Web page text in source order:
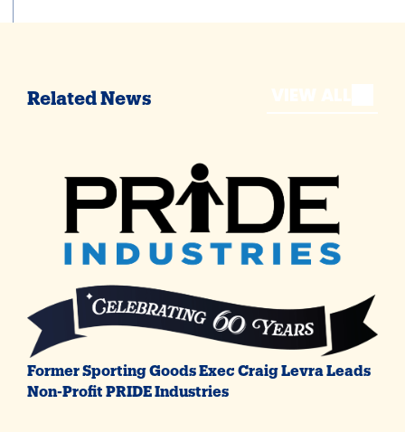
Related News
Former Sporting Goods Exec Craig Levra Leads
Non-Profit PRIDE Industries